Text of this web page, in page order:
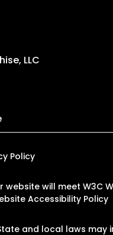
LLC
Policy
will meet W3C
Accessibility Policy
and local laws may